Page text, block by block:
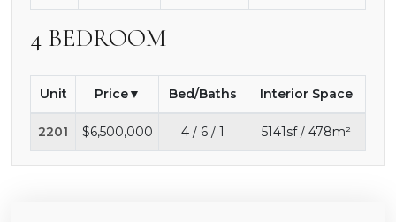
4 BEDROOM
Unit Price Bed/Baths Interior Space
2201 $6,500,000 4 / 6 / 1 5141sf / 478m²